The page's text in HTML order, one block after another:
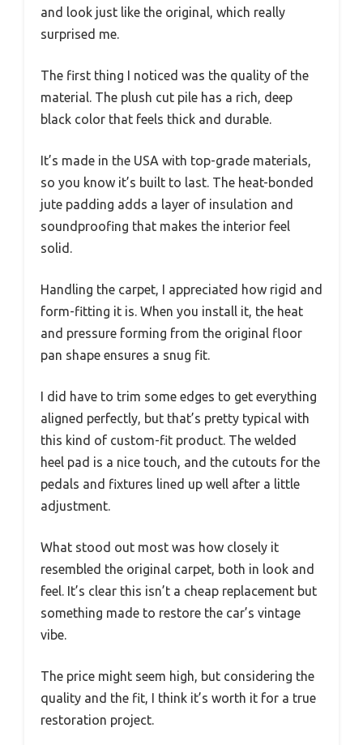
and look just like the original, which really
surprised me.
The first thing I noticed was the quality of the
material. The plush cut pile has a rich, deep
black color that feels thick and durable.
It’s made in the USA with top-grade materials,
so you know it’s built to last. The heat-bonded
jute padding adds a layer of insulation and
soundproofing that makes the interior feel
solid.
Handling the carpet, I appreciated how rigid and
form-fitting it is. When you install it, the heat
and pressure forming from the original floor
pan shape ensures a snug fit.
I did have to trim some edges to get everything
aligned perfectly, but that’s pretty typical with
this kind of custom-fit product. The welded
heel pad is a nice touch, and the cutouts for the
pedals and fixtures lined up well after a little
adjustment.
What stood out most was how closely it
resembled the original carpet, both in look and
feel. It’s clear this isn’t a cheap replacement but
something made to restore the car’s vintage
vibe.
The price might seem high, but considering the
quality and the fit, I think it’s worth it for a true
restoration project.